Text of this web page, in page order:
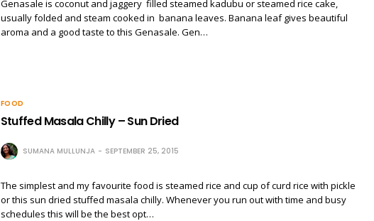
Genasale is coconut and jaggery filled steamed kadubu or steamed rice cake,
usually folded and steam cooked in banana leaves. Banana leaf gives beautiful
aroma and a good taste to this Genasale. Gen…
FOOD
Stuffed Masala Chilly – Sun Dried
SUMANA MULLUNJA SEPTEMBER 25, 2015
The simplest and my favourite food is steamed rice and cup of curd rice with pickle
or this sun dried stuffed masala chilly. Whenever you run out with time and busy
schedules this will be the best opt…